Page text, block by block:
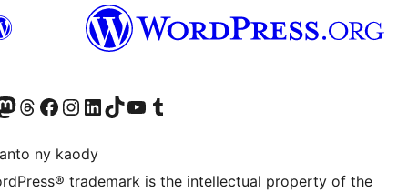
fahiny) account
ny kaonty Mastodon antsika
Visit our Threads account
Tsidiho ny pejy facebook
Tsidiho ny kaonty Instagram
Tsidiho ny Linkedin
Visit our TikTok account
Tsidiho ny Youtube
Visit our Tumblr account
ny kaody
trademark is the intellectual property of the